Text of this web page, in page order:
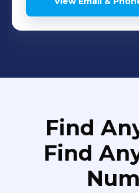
Find
Find